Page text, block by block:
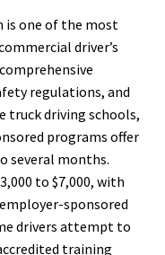
is one of the most
driver’s
regulations, and
truck driving schools,
programs offer
several months.
to $7,000, with
sponsored
drivers attempt to
training